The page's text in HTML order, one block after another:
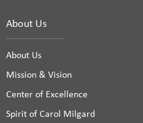
About Us
About Us
Mission & Vision
Center of Excellence
Spirit of Carol Milgard